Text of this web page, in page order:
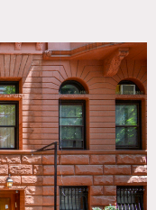
Bedroom, City
Kids Room,
Piano,
Walk-in Closet,
Wood Floor